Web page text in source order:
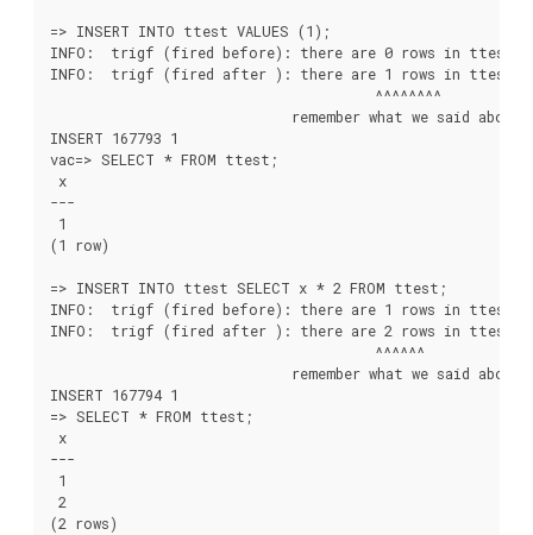
=> INSERT INTO ttest VALUES (1);
INFO:  trigf (fired before): there are 0 rows in ttest
INFO:  trigf (fired after ): there are 1 rows in ttest
                                       ^^^^^^^^
remember what we said about
INSERT 167793 1
vac=> SELECT * FROM ttest;
x
---
1
(1 row)
=> INSERT INTO ttest SELECT x * 2 FROM ttest;
INFO:  trigf (fired before): there are 1 rows in ttest
INFO:  trigf (fired after ): there are 2 rows in ttest
                                       ^^^^^^
remember what we said about
INSERT 167794 1
=> SELECT * FROM ttest;
x
---
1
2
(2 rows)